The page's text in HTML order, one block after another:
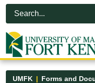
Skip to Main Content
Open Accessibility Menu
UMFK